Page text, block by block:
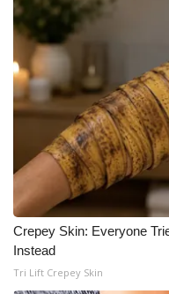
Find A Job
CHANNELS
WCBI Channel
CBSN Livefeed
My MS
Fox 4
WCBI – LP
Crepey Skin: Everyone
Instead
Tri Lift Crepey Skin